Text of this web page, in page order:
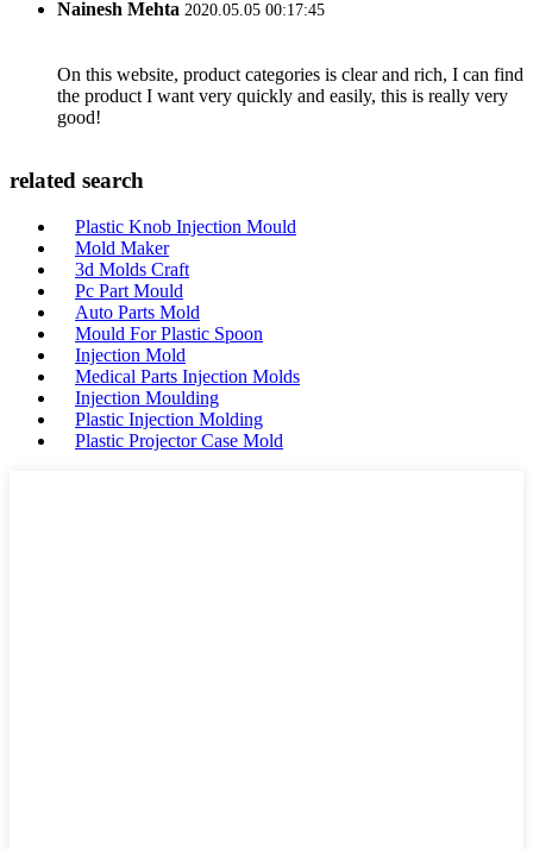
Nainesh Mehta 2020.05.05 00:17:45
On this website, product categories is clear and rich, I can find
the product I want very quickly and easily, this is really very
good!
related search
Plastic Knob Injection Mould
Mold Maker
3d Molds Craft
Pc Part Mould
Auto Parts Mold
Mould For Plastic Spoon
Injection Mold
Medical Parts Injection Molds
Injection Moulding
Plastic Injection Molding
Plastic Projector Case Mold